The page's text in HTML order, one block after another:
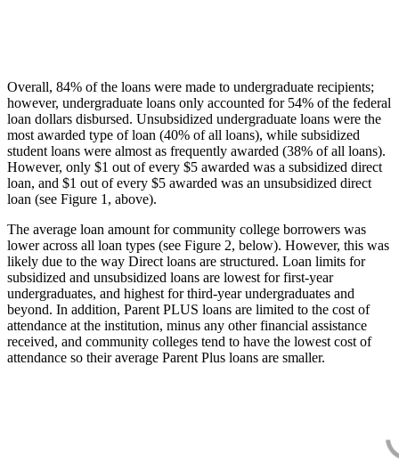
Overall, 84% of the loans were made to undergraduate recipients;
however, undergraduate loans only accounted for 54% of the federal
loan dollars disbursed. Unsubsidized undergraduate loans were the
most awarded type of loan (40% of all loans), while subsidized
student loans were almost as frequently awarded (38% of all loans).
However, only $1 out of every $5 awarded was a subsidized direct
loan, and $1 out of every $5 awarded was an unsubsidized direct
loan (see Figure 1, above).
The average loan amount for community college borrowers was
lower across all loan types (see Figure 2, below). However, this was
likely due to the way Direct loans are structured. Loan limits for
subsidized and unsubsidized loans are lowest for first-year
undergraduates, and highest for third-year undergraduates and
beyond. In addition, Parent PLUS loans are limited to the cost of
attendance at the institution, minus any other financial assistance
received, and community colleges tend to have the lowest cost of
attendance so their average Parent Plus loans are smaller.